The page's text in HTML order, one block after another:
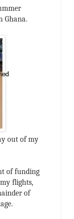
Ghana.
out of my
of funding
flights,
of